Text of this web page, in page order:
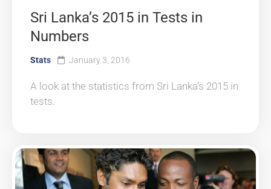
Sri Lanka’s 2015 in Tests in
Numbers
Stats January 3, 2016
A look at the statistics from Sri Lanka’s 2015 in
tests.